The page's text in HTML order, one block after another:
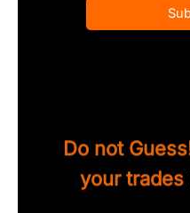
Do not
your trades